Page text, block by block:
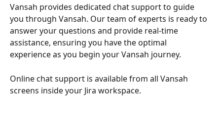
Vansah provides dedicated chat support to guide
you through Vansah. Our team of experts is ready to
answer your questions and provide real-time
assistance, ensuring you have the optimal
experience as you begin your Vansah journey.
Online chat support is available from all Vansah
screens inside your Jira workspace.